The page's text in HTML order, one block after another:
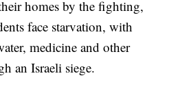
homes by the fighting,
face starvation, with
medicine and other
an Israeli siege.